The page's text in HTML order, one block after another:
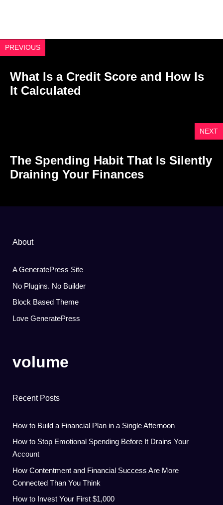
PREVIOUS
What Is a Credit Score and How Is
It Calculated
NEXT
The Spending Habit That Is Silently
Draining Your Finances
About
A GeneratePress Site
No Plugins. No Builder
Block Based Theme
Love GeneratePress
volume
Recent Posts
How to Build a Financial Plan in a Single Afternoon
How to Stop Emotional Spending Before It Drains Your
Account
How Contentment and Financial Success Are More
Connected Than You Think
How to Invest Your First $1,000